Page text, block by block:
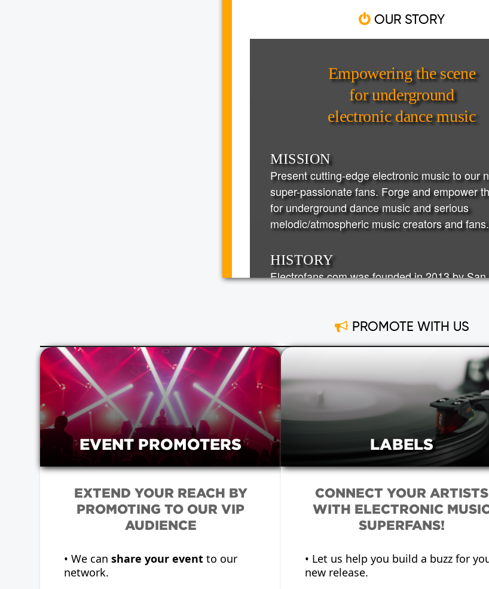
OUR STORY
PROMOTE WITH US
EVENT PROMOTERS
EXTEND YOUR REACH BY
PROMOTING TO OUR VIP
AUDIENCE
• We canshare your event to our
network.
LABELS
CONNECT YOUR ARTISTS
WITH ELECTRONIC
SUPERFANS!
• Let us help you build a buzz for
new release.